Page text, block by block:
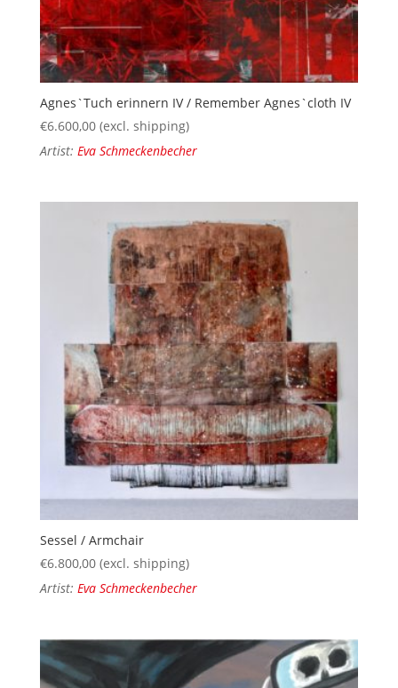
Agnes`Tuch erinnern IV / Remember Agnes`cloth IV
€6.600,00 (excl. shipping)
Artist: Eva Schmeckenbecher
Sessel / Armchair
€6.800,00 (excl. shipping)
Artist: Eva Schmeckenbecher